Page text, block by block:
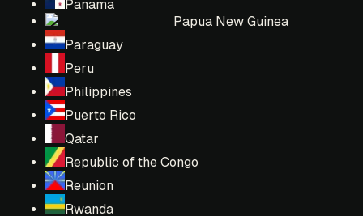
Panama
Papua New Guinea
Paraguay
Peru
Philippines
Puerto Rico
Qatar
Republic of the Congo
Reunion
Rwanda